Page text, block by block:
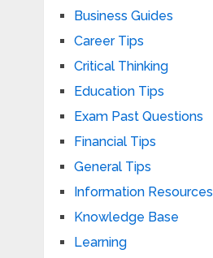
Business Guides
Career Tips
Critical Thinking
Education Tips
Exam Past Questions
Financial Tips
General Tips
Information Resources
Knowledge Base
Learning